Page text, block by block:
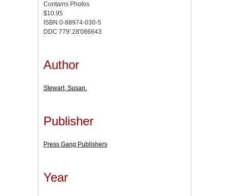
Contains Photos
$10.95
ISBN 0-88974-030-5
DDC 779'.28'086643
Author
Stewart, Susan.
Publisher
Press Gang Publishers
Year